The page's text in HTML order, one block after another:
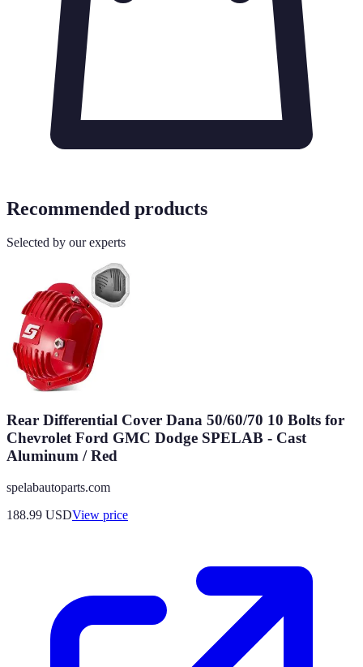
Recommended products
Selected by our experts
Rear Differential Cover Dana 50/60/70 10 Bolts for
Chevrolet Ford GMC Dodge SPELAB - Cast
Aluminum / Red
spelabautoparts.com
188.99 USDView price